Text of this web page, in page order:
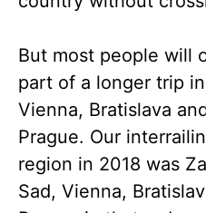
But most people will
part of a longer trip
Vienna, Bratislava
Prague. Our
region in 2018 was
Sad, Vienna,